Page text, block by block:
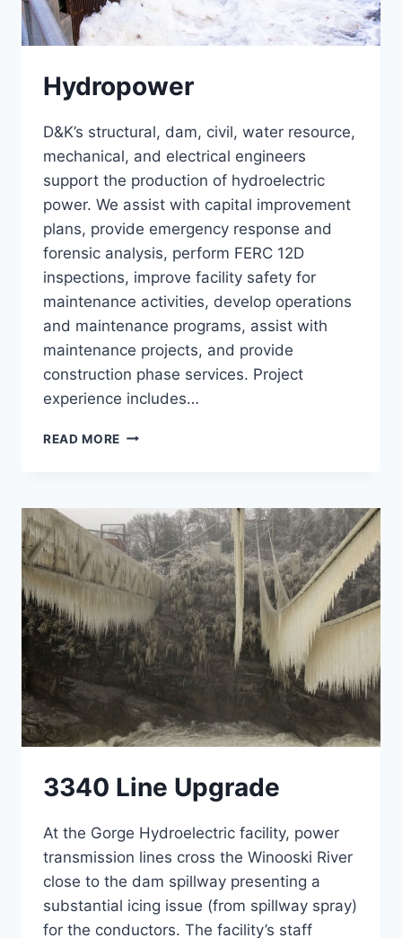
Hydropower
D&K’s structural, dam, civil, water resource,
mechanical, and electrical engineers
support the production of hydroelectric
power. We assist with capital improvement
plans, provide emergency response and
forensic analysis, perform FERC 12D
inspections, improve facility safety for
maintenance activities, develop operations
and maintenance programs, assist with
maintenance projects, and provide
construction phase services. Project
experience includes…
READ MORE HYDROPOWER
3340 Line Upgrade
At the Gorge Hydroelectric facility, power
transmission lines cross the Winooski River
close to the dam spillway presenting a
substantial icing issue (from spillway spray)
for the conductors. The facility’s staff